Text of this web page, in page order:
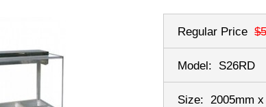
Regular Price
Model: S26RD
Size: 2005mm